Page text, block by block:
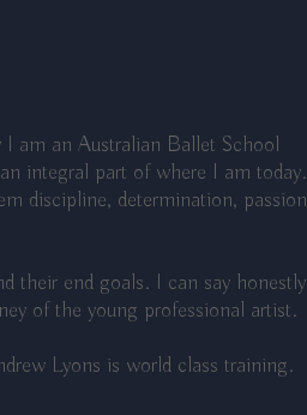
am an Australian Ballet School
integral part of where I am today.
discipline, determination, passion
their end goals. I can say honestly
of the young professional artist.
Lyons is world class training.